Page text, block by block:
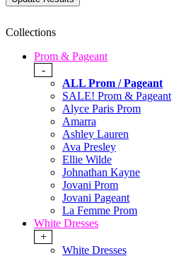
Collections
Prom & Pageant
-
ALL Prom / Pageant
SALE! Prom & Pageant
Alyce Paris Prom
Amarra
Ashley Lauren
Ava Presley
Ellie Wilde
Johnathan Kayne
Jovani Prom
Jovani Pageant
La Femme Prom
White Dresses
+
White Dresses